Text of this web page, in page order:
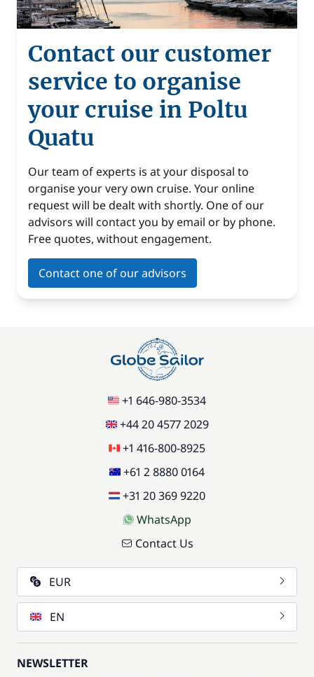
Contact our customer
service to organise
your cruise in Poltu
Quatu
Our team of experts is at your disposal to
organise your very own cruise. Your online
request will be dealt with shortly. One of our
advisors will contact you by email or by phone.
Free quotes, without engagement.
Contact one of our advisors
+1 646-980-3534
+44 20 4577 2029
+1 416-800-8925
+61 2 8880 0164
+31 20 369 9220
WhatsApp
Contact Us
EUR
EN
NEWSLETTER